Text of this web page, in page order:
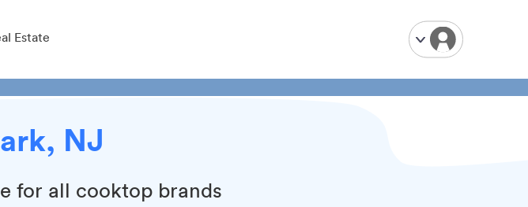
Estate
NJ
for all cooktop brands